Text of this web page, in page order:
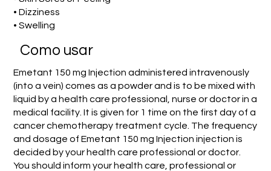
• Dizziness
• Swelling
Como usar
Emetant 150 mg Injection administered intravenously
(into a vein) comes as a powder and is to be mixed with
liquid by a health care professional, nurse or doctor in a
medical facility. It is given for 1 time on the first day of a
cancer chemotherapy treatment cycle. The frequency
and dosage of Emetant 150 mg Injection injection is
decided by your health care professional or doctor.
You should inform your health care, professional or